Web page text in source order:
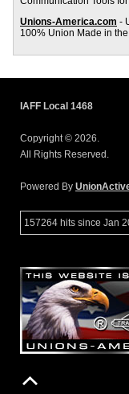
Unions-America.com -
100% Union Made in
IAFF Local 1468
Copyright © 2026.
All Rights Reserved.
Powered By
157264 hits since Jan